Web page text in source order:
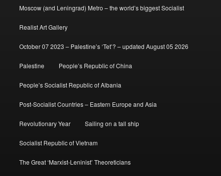
Moscow (and Leningrad) Metro – the world’s biggest Socialist
Realist Art Gallery
October 07 2023 – Palestine’s ‘Tet’? – updated August 05 2026
Palestine People’s Republic of China
People’s Socialist Republic of Albania
Post-Socialist Countries – Eastern Europe and Asia
Revolutionary Year Sailing on a tall ship
Socialist Republic of Vietnam
The Great ‘Marxist-Leninist’ Theoreticians